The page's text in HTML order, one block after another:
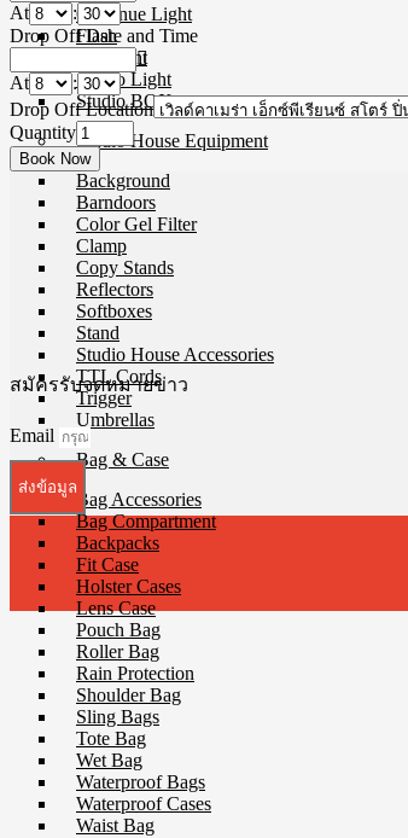
Continue Light
Flash
Ringlight
Studio Light
Studio BOX
Studio House Equipment
Background
Barndoors
Color Gel Filter
Clamp
Copy Stands
Reflectors
Softboxes
Stand
Studio House Accessories
TTL Cords
Trigger
Umbrellas
Bag & Case
Bag Accessories
Bag Compartment
Backpacks
Fit Case
Holster Cases
Lens Case
Pouch Bag
Roller Bag
Rain Protection
Shoulder Bag
Sling Bags
Tote Bag
Wet Bag
Waterproof Bags
Waterproof Cases
Waist Bag
At
:
Drop Off Date and Time
At
:
Drop Off Location
Quantity
สมัครรับจดหมายข่าว
Email
ส่งข้อมูล